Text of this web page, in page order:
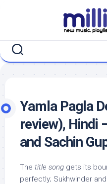
Yamla Pagla
review), Hindi
and Sachin
The title song gets its
perfectly; Sukhwinder